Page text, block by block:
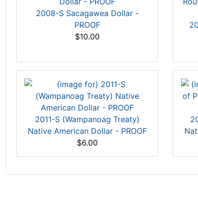
2008-S Sacagawea Dollar -
PROOF
$10.00
2011-S (Wampanoag Treaty)
Native American Dollar - PROOF
$6.00